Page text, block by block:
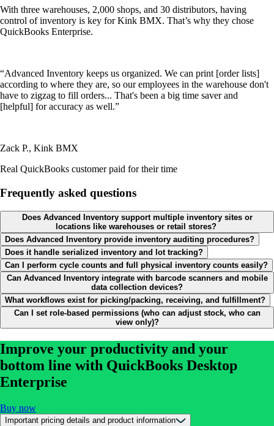
With three warehouses, 2,000 shops, and 30 distributors, having
control of inventory is key for Kink BMX. That’s why they chose
QuickBooks Enterprise.
“Advanced Inventory keeps us organized. We can print [order lists]
according to where they are, so our employees in the warehouse don't
have to zigzag to fill orders... That's been a big time saver and
[helpful] for accuracy as well.”
Zack P., Kink BMX
Real QuickBooks customer paid for their time
Frequently asked questions
Does Advanced Inventory support multiple inventory sites or
locations like warehouses or retail stores?
Does Advanced Inventory provide inventory auditing procedures?
Does it handle serialized inventory and lot tracking?
Can I perform cycle counts and full physical inventory counts easily?
Can Advanced Inventory integrate with barcode scanners and mobile
data collection devices?
What workflows exist for picking/packing, receiving, and fulfillment?
Can I set role-based permissions (who can adjust stock, who can
view only)?
Improve your productivity and your
bottom line with QuickBooks Desktop
Enterprise
Buy now
Important pricing details and product information